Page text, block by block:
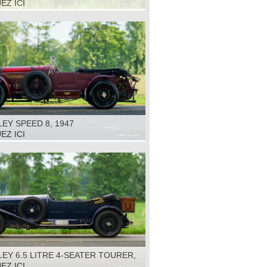
ICI
SPEED 8, 1947
ICI
6.5 LITRE 4-SEATER TOURER,